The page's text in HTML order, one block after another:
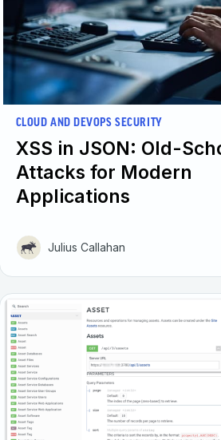
CLOUD AND DEVOPS SECURITY
XSS in JSON: Old-
Attacks for Modern
Applications
Julius Callahan